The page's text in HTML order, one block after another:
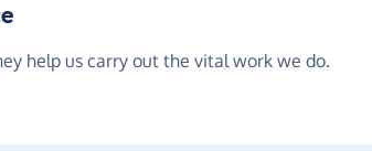
help us carry out the vital work we do.